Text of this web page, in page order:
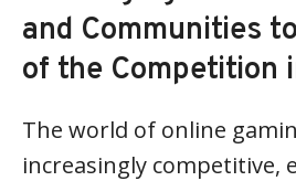
and Communities
of the Competition
The world of online
increasingly competitive,